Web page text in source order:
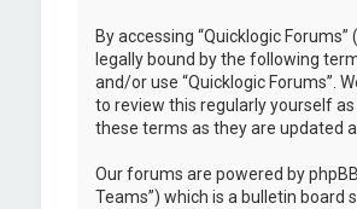
By accessing “Quicklogic
legally bound by the following
and/or use “Quicklogic Forums”.
to review this regularly yourself
these terms as they are updated
Our forums are powered by phpBB
Teams”) which is a bulletin board